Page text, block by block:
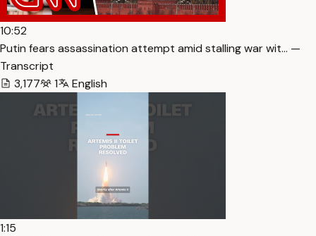
10:52
Putin fears assassination attempt amid stalling war wit… —
Transcript
3,177
1 English
1:15